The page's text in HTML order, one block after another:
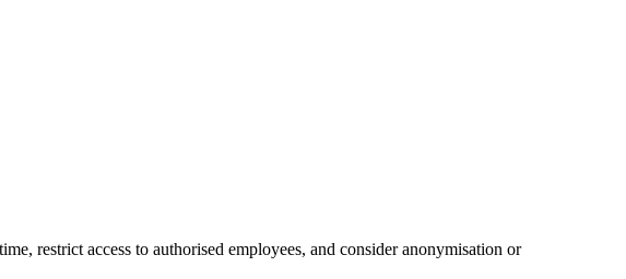
restrict access to authorised employees, and consider anonymisation or